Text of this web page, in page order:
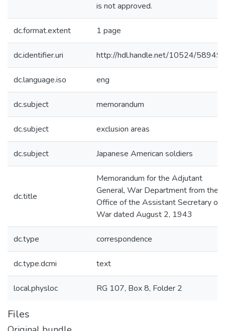
is not approved.
dc.format.extent 1 page
dc.identifier.uri http://hdl.handle.net/10524/58949
dc.language.iso eng
dc.subject memorandum
dc.subject exclusion areas
dc.subject Japanese American soldiers
dc.title
Memorandum for the Adjutant
General, War Department from the
Office of the Assistant Secretary of
War dated August 2, 1943
dc.type correspondence
dc.type.dcmi text
local.physloc RG 107, Box 8, Folder 2
Files